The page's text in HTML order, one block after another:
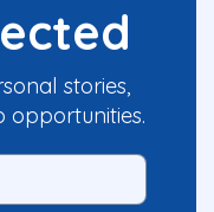
stories,
opportunities.